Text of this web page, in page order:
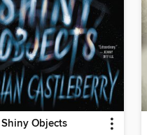
Objects